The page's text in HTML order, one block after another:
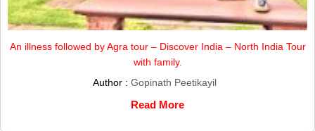
An illness followed by Agra tour – Discover India – North India Tour
with family.
Author : Gopinath Peetikayil
Read More